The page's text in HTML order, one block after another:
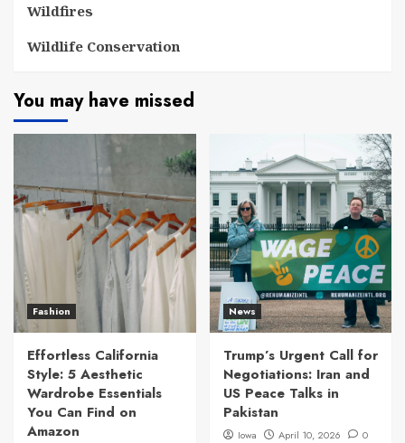
Wildfires
Wildlife Conservation
You may have missed
Fashion
Effortless California
Style: 5 Aesthetic
Wardrobe Essentials
You Can Find on
Amazon
News
Trump’s Urgent Call for
Negotiations: Iran and
US Peace Talks in
Pakistan
Iowa April 10, 2026 0